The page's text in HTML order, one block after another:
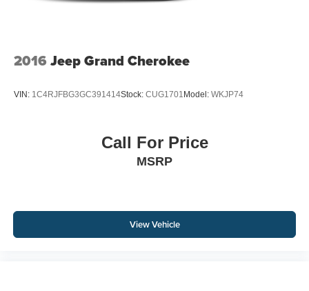
2016 Jeep Grand Cherokee
VIN: 1C4RJFBG3GC391414Stock: CUG1701 Model: WKJP74
Call For Price
MSRP
View Vehicle